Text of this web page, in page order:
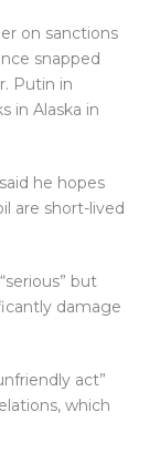
on sanctions
snapped
Putin in
in Alaska in
he hopes
are short-lived
but
damage
act”
which